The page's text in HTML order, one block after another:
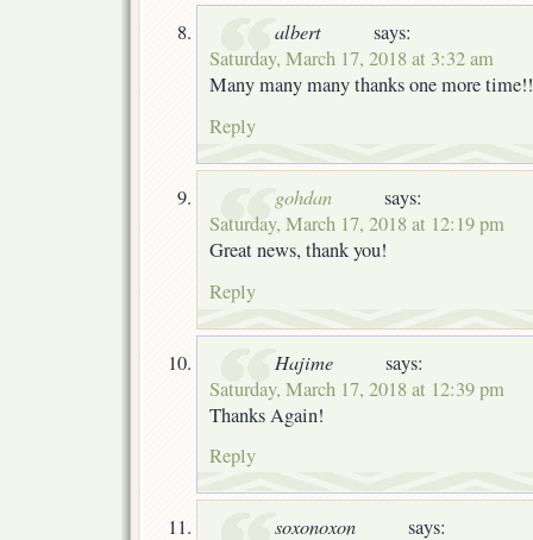
albert
says:
Saturday, March 17, 2018 at 3:32 am
Many many many thanks one more
Reply
gohdan
says:
Saturday, March 17, 2018 at 12:19 pm
Great news, thank you!
Reply
Hajime
says:
Saturday, March 17, 2018 at 12:39 pm
Thanks Again!
Reply
soxonoxon
says: